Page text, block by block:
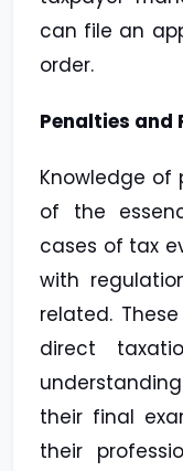
can file an
order.
Penalties and
Knowledge of
of the
cases of tax
with
related.
direct
their final
their